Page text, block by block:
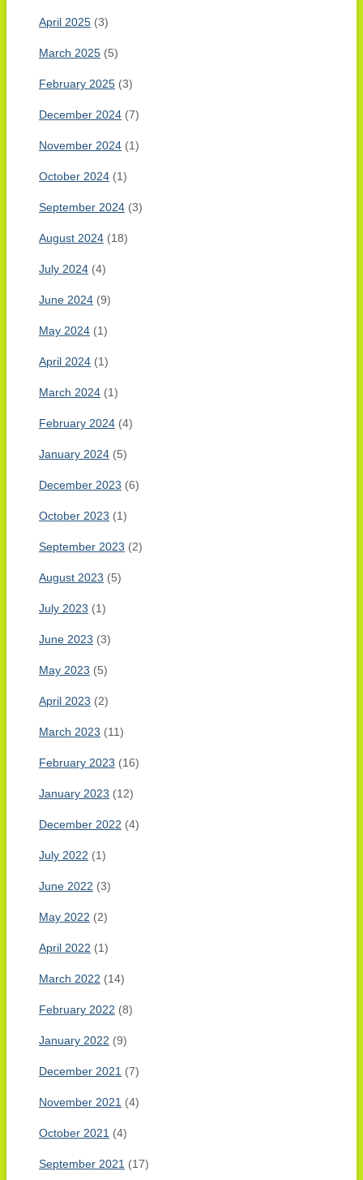
April 2025 (3)
March 2025 (5)
February 2025 (3)
December 2024 (7)
November 2024 (1)
October 2024 (1)
September 2024 (3)
August 2024 (18)
July 2024 (4)
June 2024 (9)
May 2024 (1)
April 2024 (1)
March 2024 (1)
February 2024 (4)
January 2024 (5)
December 2023 (6)
October 2023 (1)
September 2023 (2)
August 2023 (5)
July 2023 (1)
June 2023 (3)
May 2023 (5)
April 2023 (2)
March 2023 (11)
February 2023 (16)
January 2023 (12)
December 2022 (4)
July 2022 (1)
June 2022 (3)
May 2022 (2)
April 2022 (1)
March 2022 (14)
February 2022 (8)
January 2022 (9)
December 2021 (7)
November 2021 (4)
October 2021 (4)
September 2021 (17)